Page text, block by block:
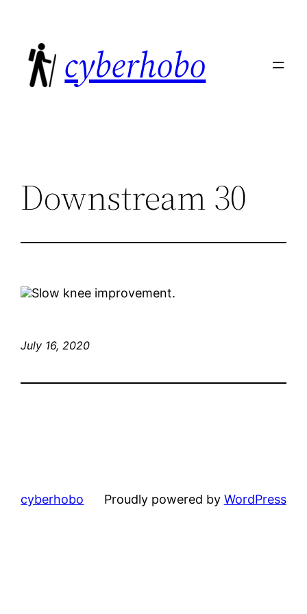
content
cyberhobo
Downstream 30
Slow knee improvement.
July 16, 2020
cyberhobo Proudly powered by WordPress